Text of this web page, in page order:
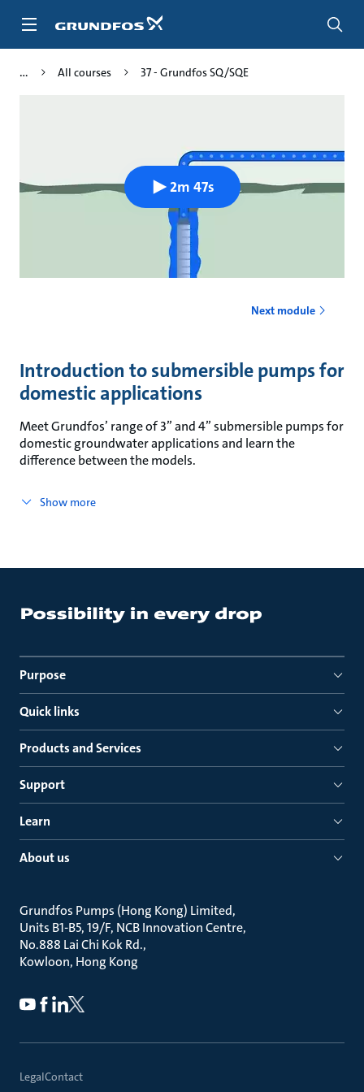
All courses 37 - Grundfos SQ/SQE
2m 47s
Next module
Introduction to submersible pumps for
domestic applications
Meet Grundfos’ range of 3” and 4” submersible pumps for
domestic groundwater applications and learn the
difference between the models.
Show more
Purpose
Quick links
Products and Services
Support
Learn
About us
Grundfos Pumps (Hong Kong) Limited
Units B1-B5, 19/F, NCB Innovation Centre
No.888 Lai Chi Kok Rd.
Kowloon, Hong Kong
LegalContact